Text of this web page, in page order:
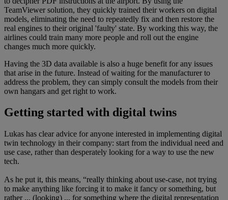
TeamViewer solution, they quickly trained their workers on digital
models, eliminating the need to repeatedly fix and then restore the
real engines to their original 'faulty' state. By working this way, the
airlines could train many more people and roll out the engine
changes much more quickly.
Having the 3D data available is also a huge benefit for any issues
that arise in the future. Instead of waiting for the manufacturer to
address the problem, they can simply consult the models from their
own hangars and get right to work.
Getting started with digital twins
Lukas has clear advice for anyone interested in implementing digital
twin technology in their company: start from the individual need and
use case, rather than desperately looking for a way to use the new
tech.
As he put it, this means, “really thinking about use-case, not trying
to make anything like forcing it to make it fancy or something, but
rather ... (looking) ... for something where the digital representation